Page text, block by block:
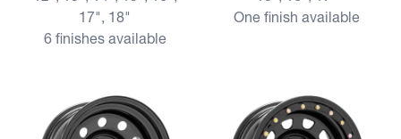
17", 18"
6 finishes available
One finish available